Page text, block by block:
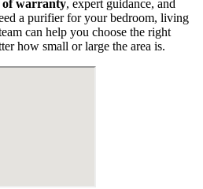
of warranty, expert guidance, and
a purifier for your bedroom, living
can help you choose the right
how small or large the area is.